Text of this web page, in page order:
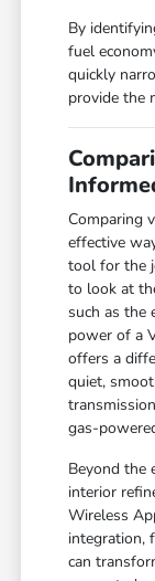
By
fuel
quickly
provide the
Comparing
effective
tool for the
to look at
such as the
power of a
offers a
quiet,
gas-
Beyond the
interior
Wireless
integration,
can